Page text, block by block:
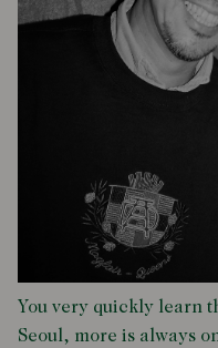
You very quickly learn
Seoul, more is always